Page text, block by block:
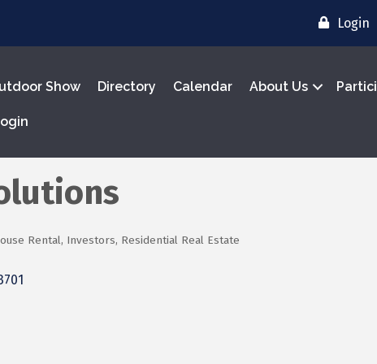
Login
Show Directory Calendar About Us
Rental Investors Residential Real Estate